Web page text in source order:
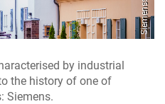
by industrial
the history of one of
Siemens.